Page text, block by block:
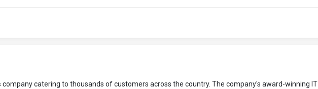
catering to thousands of customers across the country. The company's award-winning IT